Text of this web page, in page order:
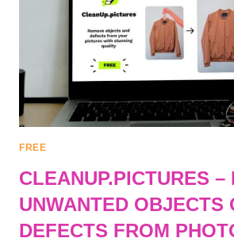
FREE
CLEANUP.PICTURES –
UNWANTED OBJECTS
DEFECTS FROM